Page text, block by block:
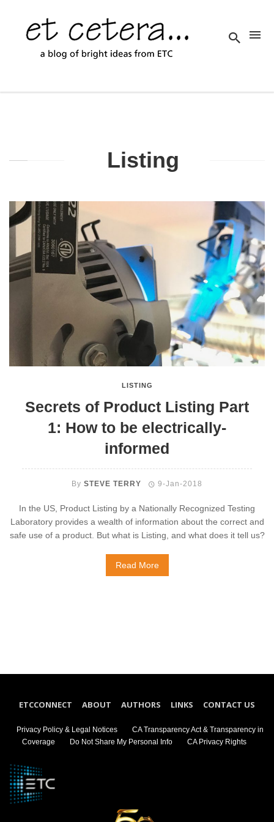
Listing
LISTING
Secrets of Product Listing Part
1: How to be electrically-
informed
By STEVE TERRY 9-Jan-2018
In the US, Product Listing by a Nationally Recognized Testing
Laboratory provides a wealth of information about the correct and
safe use of a product. But what is Listing, and what does it tell us?
Read More
ETCCONNECT ABOUT AUTHORS LINKS CONTACT US
Privacy Policy & Legal Notices
CA Transparency Act & Transparency in
Coverage
Do Not Share My Personal Info CA Privacy Rights